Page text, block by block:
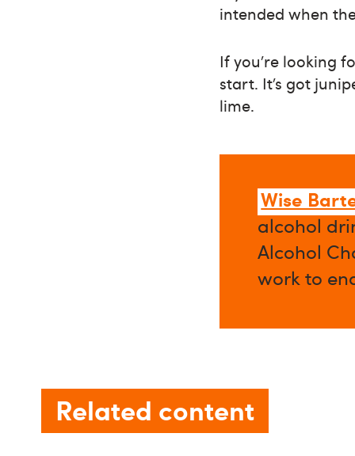
intended when
If you’re looking
start. It’s got
lime.
Wise
alcohol
Alcohol
work to
Related content